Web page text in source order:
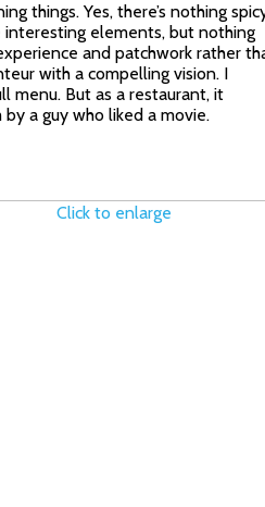
things. Yes, there’s nothing
elements, but nothing
and patchwork rather
with a compelling vision. I
menu. But as a restaurant, it
a guy who liked a movie.